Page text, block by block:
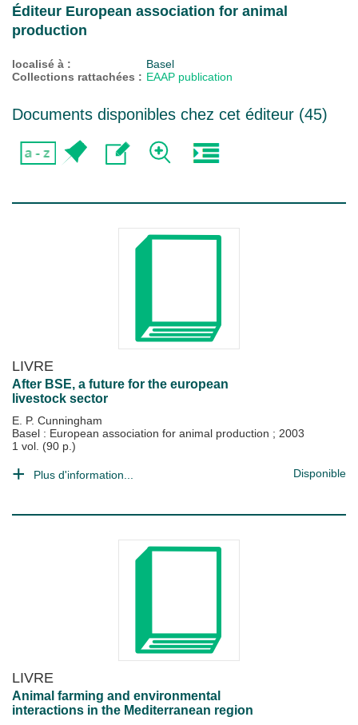
Éditeur European association for animal
production
localisé à :
Basel
Collections rattachées : EAAP publication
Documents disponibles chez cet éditeur (45)
LIVRE
After BSE, a future for the european
livestock sector
E. P. Cunningham
Basel : European association for animal production ; 2003
1 vol. (90 p.)
Plus d'information... Disponible
LIVRE
Animal farming and environmental
interactions in the Mediterranean region